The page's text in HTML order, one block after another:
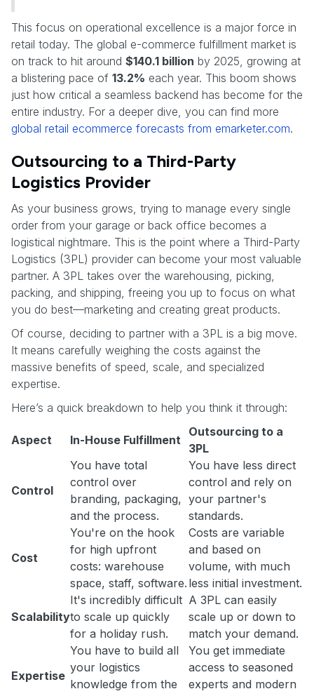
This focus on operational excellence is a major force in
retail today. The global e-commerce fulfillment market is
on track to hit around $140.1 billion by 2025, growing at
a blistering pace of 13.2% each year. This boom shows
just how critical a seamless backend has become for the
entire industry. For a deeper dive, you can find more
global retail ecommerce forecasts from emarketer.com.
Outsourcing to a Third-Party
Logistics Provider
As your business grows, trying to manage every single
order from your garage or back office becomes a
logistical nightmare. This is the point where a Third-Party
Logistics (3PL) provider can become your most valuable
partner. A 3PL takes over the warehousing, picking,
packing, and shipping, freeing you up to focus on what
you do best—marketing and creating great products.
Of course, deciding to partner with a 3PL is a big move.
It means carefully weighing the costs against the
massive benefits of speed, scale, and specialized
expertise.
Here’s a quick breakdown to help you think it through:
Aspect In-House Fulfillment
Outsourcing to a
3PL
Control
You have total
control over
branding, packaging,
and the process.
You have less direct
control and rely on
your partner's
standards.
Cost
You're on the hook
for high upfront
costs: warehouse
space, staff, software.
Costs are variable
and based on
volume, with much
less initial investment.
Scalability
It's incredibly difficult
to scale up quickly
for a holiday rush.
A 3PL can easily
scale up or down to
match your demand.
Expertise
You have to build all
your logistics
knowledge from the
You get immediate
access to seasoned
experts and modern